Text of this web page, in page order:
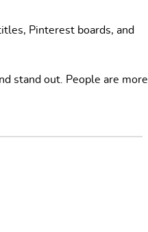
Pinterest boards, and
stand out. People are more